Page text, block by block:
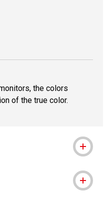
the colors
of the true color.